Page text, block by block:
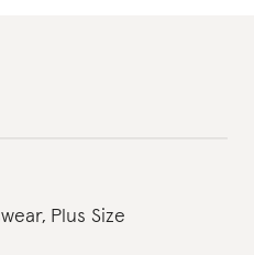
, Plus Size